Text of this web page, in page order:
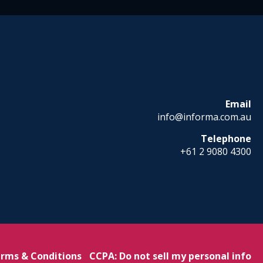
Email
info@informa.com.au
Telephone
+61 2 9080 4300
& Conditions CCPA: Do not sell my personal info